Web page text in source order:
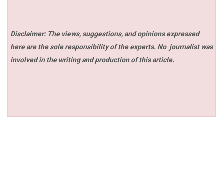
Disclaimer: The views, suggestions, and opinions expressed
here are the sole responsibility of the experts. No journalist was
involved in the writing and production of this article.